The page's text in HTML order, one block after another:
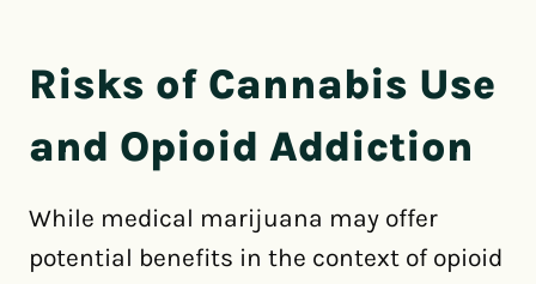
Risks of Cannabis Use
and Opioid Addiction
While medical marijuana may offer
potential benefits in the context of opioid